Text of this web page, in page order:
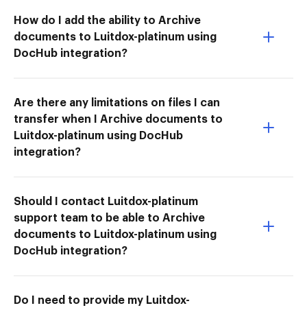
How do I add the ability to Archive
documents to Luitdox-platinum using
DocHub integration?
Are there any limitations on files I can
transfer when I Archive documents to
Luitdox-platinum using DocHub
integration?
Should I contact Luitdox-platinum
support team to be able to Archive
documents to Luitdox-platinum using
DocHub integration?
Do I need to provide my Luitdox-